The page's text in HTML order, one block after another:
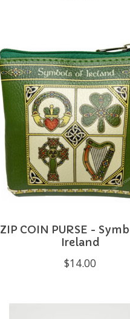
ZIP COIN PURSE -
Ireland
$14.00